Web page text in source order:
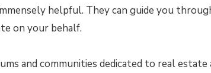
helpful. They can guide you
on your behalf.
and communities dedicated to real estate